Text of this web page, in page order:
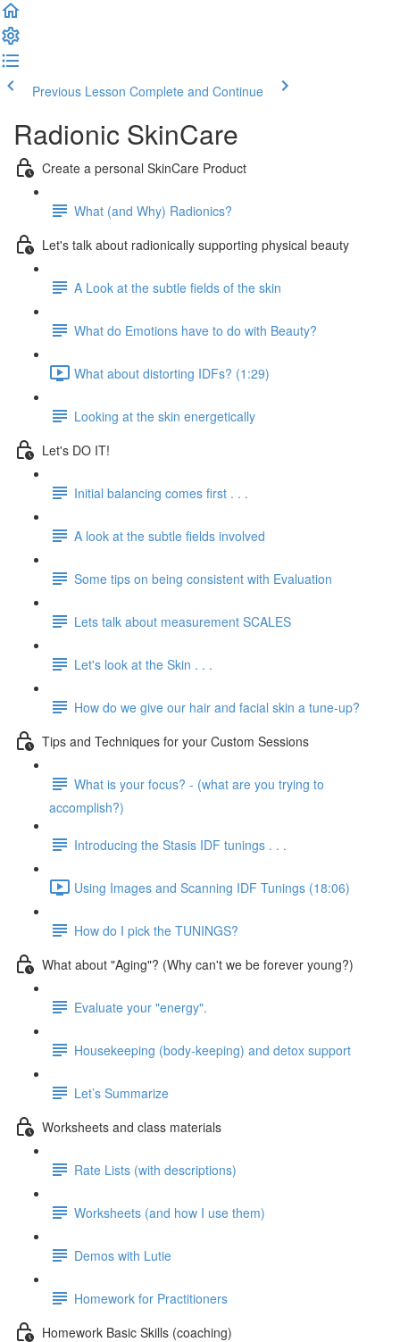
Previous Lesson Complete and Continue
Radionic SkinCare
Create a personal SkinCare Product
What (and Why) Radionics?
Let's talk about radionically supporting physical beauty
A Look at the subtle fields of the skin
What do Emotions have to do with Beauty?
What about distorting IDFs? (1:29)
Looking at the skin energetically
Let's DO IT!
Initial balancing comes first . . .
A look at the subtle fields involved
Some tips on being consistent with Evaluation
Lets talk about measurement SCALES
Let's look at the Skin . . .
How do we give our hair and facial skin a tune-up?
Tips and Techniques for your Custom Sessions
What is your focus? - (what are you trying to
accomplish?)
Introducing the Stasis IDF tunings . . .
Using Images and Scanning IDF Tunings (18:06)
How do I pick the TUNINGS?
What about "Aging"? (Why can't we be forever young?)
Evaluate your "energy".
Housekeeping (body-keeping) and detox support
Let’s Summarize
Worksheets and class materials
Rate Lists (with descriptions)
Worksheets (and how I use them)
Demos with Lutie
Homework for Practitioners
Homework Basic Skills (coaching)